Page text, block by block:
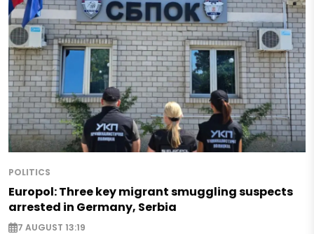
POLITICS
Europol: Three key migrant smuggling suspects
arrested in Germany, Serbia
7 AUGUST 13:19